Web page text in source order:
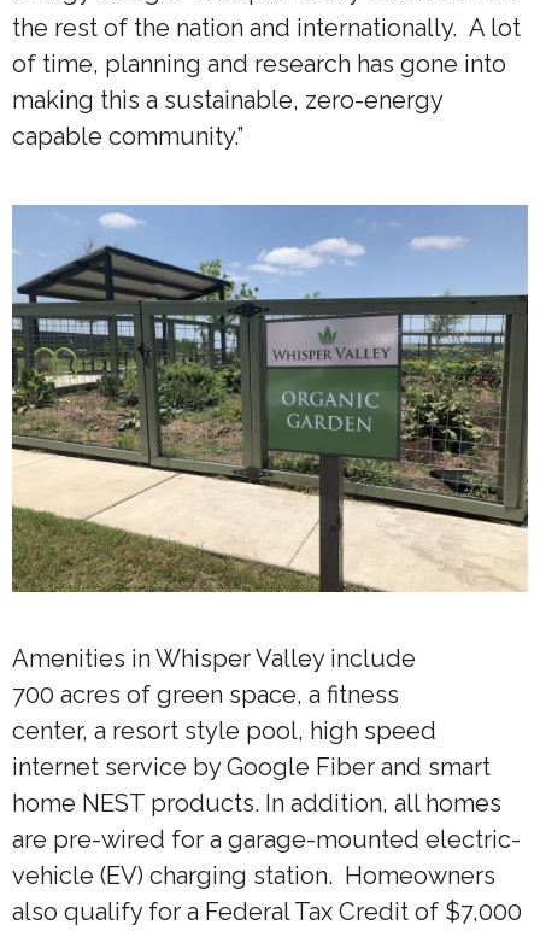
the rest of the nation and internationally. A lot
of time, planning and research has gone into
making this a sustainable, zero-energy
capable community.”
Amenities in Whisper Valley include
700 acres of green space, a fitness
center, a resort style pool, high speed
internet service by Google Fiber and smart
home NEST products. In addition, all homes
are pre-wired for a garage-mounted electric-
vehicle (EV) charging station. Homeowners
also qualify for a Federal Tax Credit of $7,000